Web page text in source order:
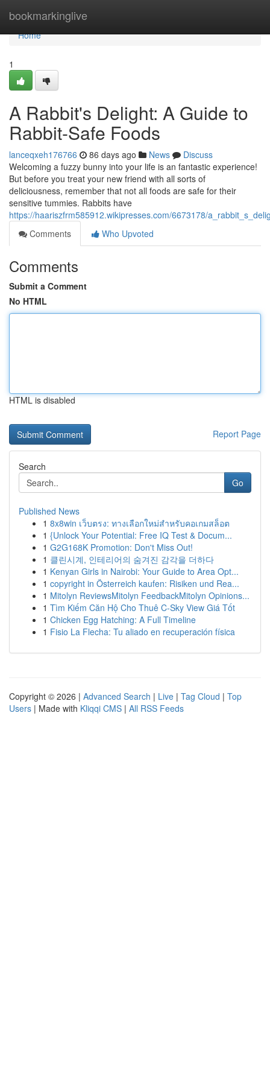
bookmarkinglive
Home
Home
1
A Rabbit's Delight: A Guide to
Rabbit-Safe Foods
lanceqxeh176766 86 days ago News
Discuss
Welcoming a fuzzy bunny into your life is an fantastic experience!
But before you treat your new friend with all sorts of
deliciousness, remember that not all foods are safe for their
sensitive tummies. Rabbits have
https://haariszfrm585912.wikipresses.com/6673178/
Comments
Who Upvoted
Comments
Submit a Comment
No HTML
HTML is disabled
Report Page
Search
Go
Published News
1 8x8win เว็บตรง: ทางเลือกใหม่สำหรับคอเกมสล็อต
1 {Unlock Your Potential: Free IQ Test & Docum...
1 G2G168K Promotion: Don't Miss Out!
1 클린시계, 인테리어의 숨겨진 감각을 더하다
1 Kenyan Girls in Nairobi: Your Guide to Area Opt...
1 copyright in Österreich kaufen: Risiken und Rea...
1 Mitolyn ReviewsMitolyn FeedbackMitolyn Opinions...
1 Tìm Kiếm Căn Hộ Cho Thuê C-Sky View Giá Tốt
1 Chicken Egg Hatching: A Full Timeline
1 Fisio La Flecha: Tu aliado en recuperación física
Copyright © 2026 | Advanced Search | Live | Tag Cloud | Top
Users | Made with Kliqqi CMS | All RSS Feeds